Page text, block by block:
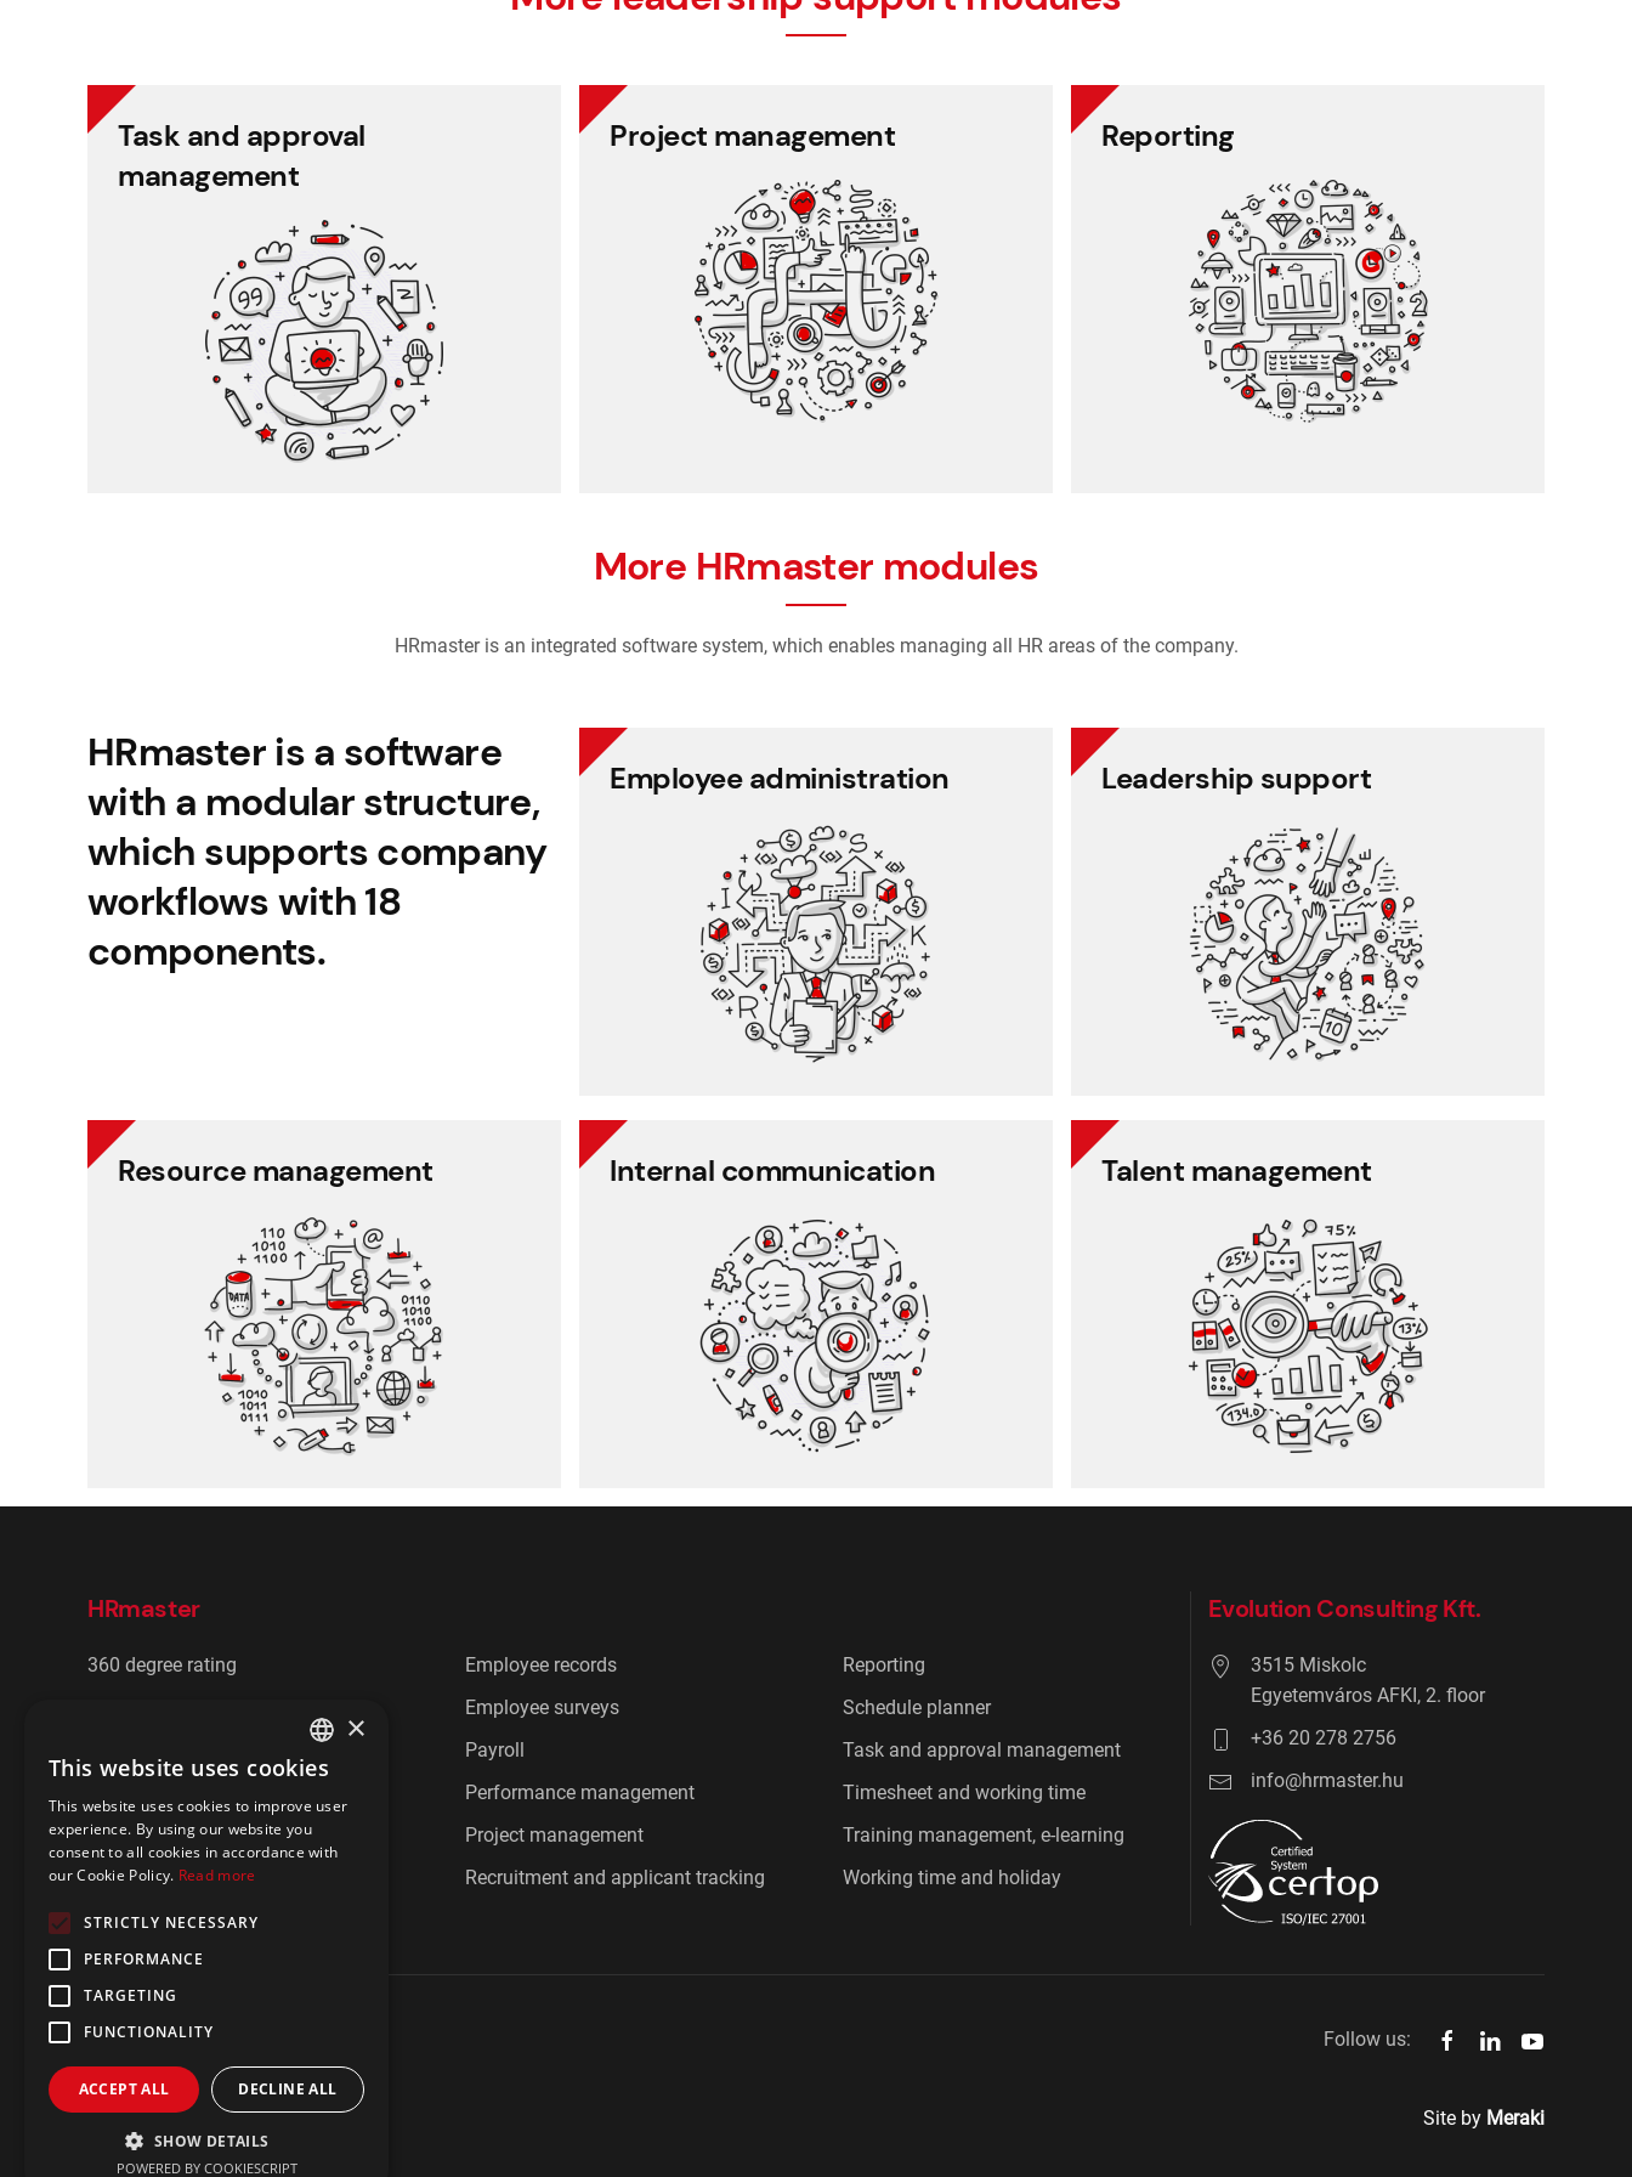
Task and approval
management
Task and approval
Systematic recording and control of employee
Project management
Traceable project work and self-service
timesheet recording.
Reporting
Create and share unique, graphic reports with a
More HRmaster modules
HRmaster is an integrated software system, which enables managing all HR areas of the company.
HRmaster is a software
with a modular structure,
which supports company
workflows with 18
components.
Employee administration
Employee administration
Cafeteria benefits
Document management
Project management
Employee records
Leadership supportLeadership support
Task and approval management
Project management
Reporting
Resource management
Resource management
Schedule planner
Timesheet and working time
Working time and holiday
Recruitment and applicant tracking
Internal communication
Internal communication
Employee communication
Employee survey
Employee feedback
Talent managementTalent management
360 degree rating
Performance management
Training management
Employee feedback
HRmaster
360 degree rating
Employee communication
Employee feedback
Employee records
Employee surveys
Payroll
Performance management
Project management
Recruitment and applicant tracking
Reporting
Schedule planner
Task and approval management
Timesheet and working time
Training management, e-learning
Working time and holiday
Evolution Consulting Kft.
3515 Miskolc
Egyetemváros AFKI, 2. floor
+36 20 278 2756
info@hrmaster.hu
Follow us:
Privacy policy Imprint IBIR Policy Site by Meraki
ENGLISH
POLISH
×
This website uses cookies
This website uses cookies to improve user
experience. By using our website you
consent to all cookies in accordance with
our Cookie Policy. Read more
STRICTLY NECESSARY
PERFORMANCE
TARGETING
FUNCTIONALITY
ACCEPT ALL DECLINE ALL
SHOW DETAILS
POWERED BY COOKIESCRIPT